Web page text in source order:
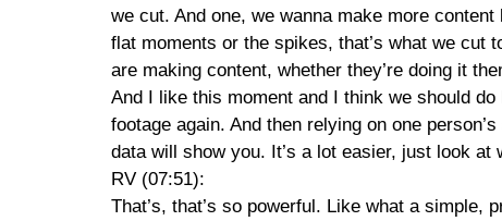
we cut. And one, we wanna make more
flat moments or the spikes, that’s what we cut
are making content, whether they’re doing it
And I like this moment and I think we should
footage again. And then relying on one
data will show you. It’s a lot easier, just look at
RV (07:51):
That’s, that’s so powerful. Like what a simple,